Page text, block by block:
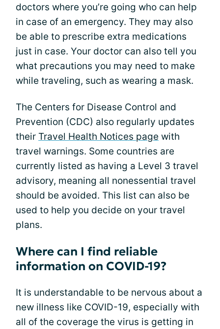
doctors where you’re going who can help
in case of an emergency. They may also
be able to prescribe extra medications
just in case. Your doctor can also tell you
what precautions you may need to make
while traveling, such as wearing a mask.
The Centers for Disease Control and
Prevention (CDC) also regularly updates
their Travel Health Notices page with
travel warnings. Some countries are
currently listed as having a Level 3 travel
advisory, meaning all nonessential travel
should be avoided. This list can also be
used to help you decide on your travel
plans.
Where can I find reliable
information on COVID-19?
It is understandable to be nervous about a
new illness like COVID-19, especially with
all of the coverage the virus is getting in